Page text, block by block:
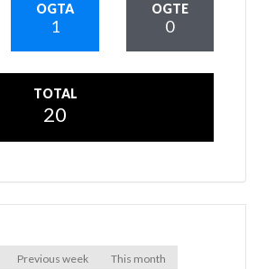
OGTA
1
OGTE
0
TOTAL
20
Previous week This month